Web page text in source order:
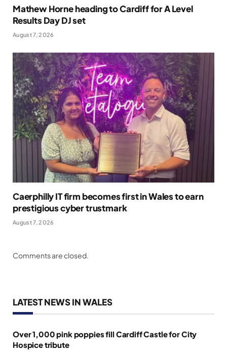
Mathew Horne heading to Cardiff for A Level
Results Day DJ set
August 7, 2026
Caerphilly IT firm becomes first in Wales to earn
prestigious cyber trustmark
August 7, 2026
Comments are closed.
LATEST NEWS IN WALES
Over 1,000 pink poppies fill Cardiff Castle for City
Hospice tribute